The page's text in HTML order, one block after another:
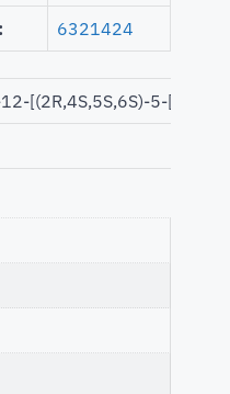
6321424
12-[(2R,4S,5S,6S)-5-